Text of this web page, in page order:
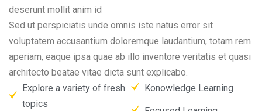
deserunt mollit anim id
Sed ut perspiciatis unde omnis iste natus error sit
voluptatem accusantium doloremque laudantium, totam rem
aperiam, eaque ipsa quae ab illo inventore veritatis et quasi
architecto beatae vitae dicta sunt explicabo.
Explore a variety of fresh
topics
Konowledge Learning